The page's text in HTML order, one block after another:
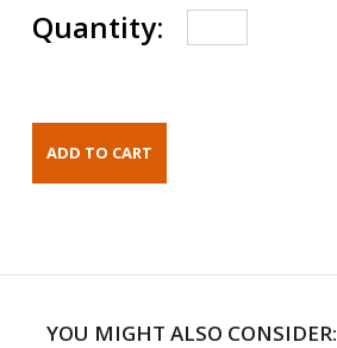
Quantity:
YOU MIGHT ALSO CONSIDER: